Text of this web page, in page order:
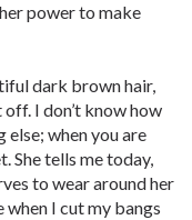
power to make
dark brown hair,
I don’t know how
when you are
She tells me today,
to wear around her
when I cut my bangs